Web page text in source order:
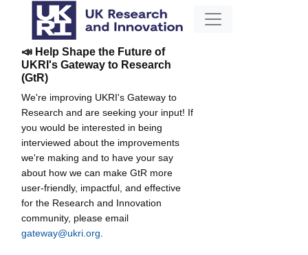
📣 Help Shape the Future of
UKRI's Gateway to Research
(GtR)
We're improving UKRI's Gateway to
Research and are seeking your input! If
you would be interested in being
interviewed about the improvements
we're making and to have your say
about how we can make GtR more
user-friendly, impactful, and effective
for the Research and Innovation
community, please email
gateway@ukri.org